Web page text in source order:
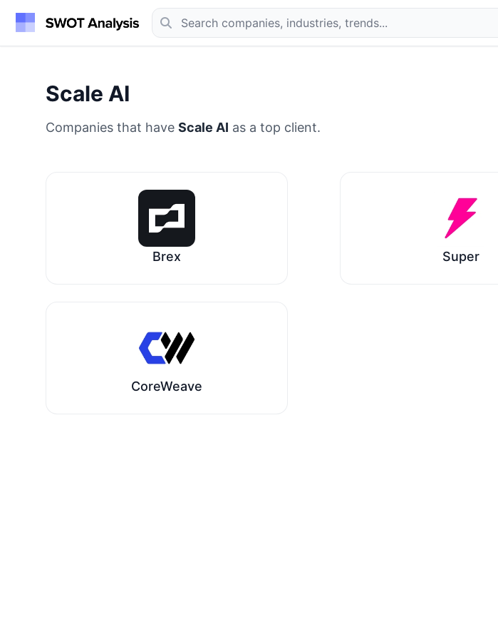
Scale AI
Companies that have Scale AI as a top client.
Brex Super
CoreWeave